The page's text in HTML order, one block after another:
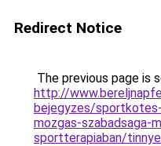
Redirect Notice
The previous page is
http://
bejegyzes/
mozgas-szabadsaga-
sportterapiaban/